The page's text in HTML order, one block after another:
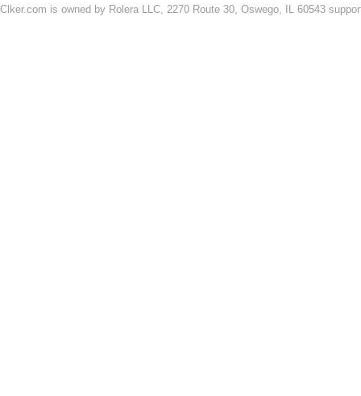
Clker.com is owned by Rolera LLC, 2270 Route 30, Oswego, IL 60543